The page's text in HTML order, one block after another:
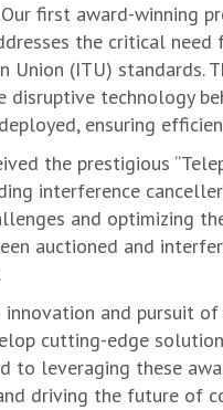
first award-winning
the critical
(ITU) standards.
technology
ensuring
the prestigious
interference
and optimizing
auctioned and
and pursuit
cutting-edge
to leveraging these
driving the future of